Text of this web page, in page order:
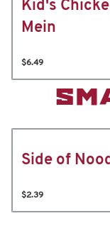
Kid's
Mein
$6.49
Side of
$2.39